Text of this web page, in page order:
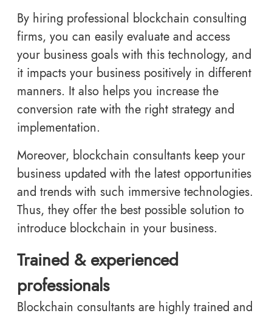
By hiring professional blockchain consulting
firms, you can easily evaluate and access
your business goals with this technology, and
it impacts your business positively in different
manners. It also helps you increase the
conversion rate with the right strategy and
implementation.
Moreover, blockchain consultants keep your
business updated with the latest opportunities
and trends with such immersive technologies.
Thus, they offer the best possible solution to
introduce blockchain in your business.
Trained & experienced
professionals
Blockchain consultants are highly trained and